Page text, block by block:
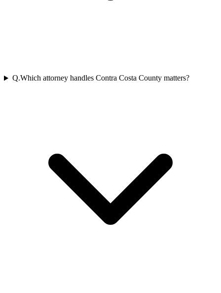
Q.Which attorney handles Contra Costa County matters?